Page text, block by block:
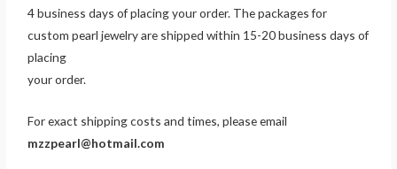
4 business days of placing your order. The packages for
custom pearl jewelry are shipped within 15-20 business days of
placing
your order.
For exact shipping costs and times, please email
mzzpearl@hotmail.com